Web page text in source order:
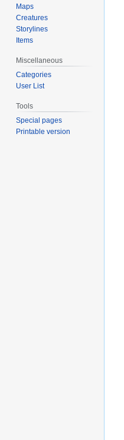
Maps
Creatures
Storylines
Items
Miscellaneous
Categories
User List
Tools
Special pages
Printable version